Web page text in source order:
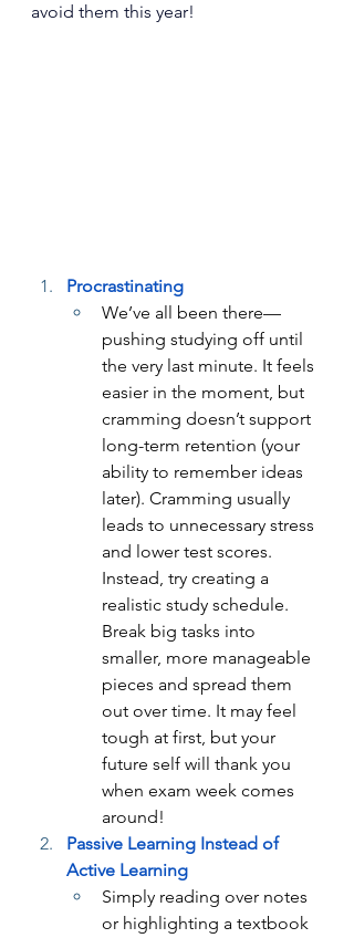
avoid them this year!
Procrastinating
We’ve all been there—
pushing studying off until
the very last minute. It feels
easier in the moment, but
cramming doesn’t support
long-term retention (your
ability to remember ideas
later). Cramming usually
leads to unnecessary stress
and lower test scores.
Instead, try creating a
realistic study schedule.
Break big tasks into
smaller, more manageable
pieces and spread them
out over time. It may feel
tough at first, but your
future self will thank you
when exam week comes
around!
Passive Learning Instead of
Active Learning
Simply reading over notes
or highlighting a textbook